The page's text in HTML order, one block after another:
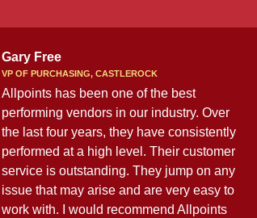
Gary Free
VP OF PURCHASING, CASTLEROCK
Allpoints has been one of the best
performing vendors in our industry. Over
the last four years, they have consistently
performed at a high level. Their customer
service is outstanding. They jump on any
issue that may arise and are very easy to
work with. I would recommend Allpoints